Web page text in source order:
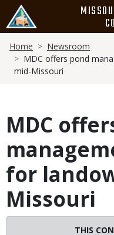
main
content
Breadcrumb
Home
Newsroom
MDC offers pond
mid-Missouri
MDC
for
Missouri
THIS